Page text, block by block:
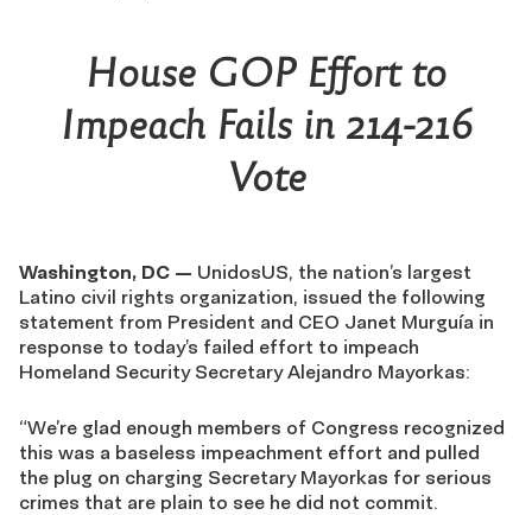
House GOP Effort to
Impeach Fails in 214-216
Vote
Washington, DC — UnidosUS, the nation’s largest
Latino civil rights organization, issued the following
statement from President and CEO Janet Murguía in
response to today’s failed effort to impeach
Homeland Security Secretary Alejandro Mayorkas:
“We’re glad enough members of Congress recognized
this was a baseless impeachment effort and pulled
the plug on charging Secretary Mayorkas for serious
crimes that are plain to see he did not commit.